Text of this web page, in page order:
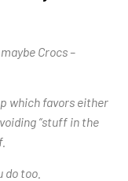
Crocs –
which favors either
“stuff in the
do too.